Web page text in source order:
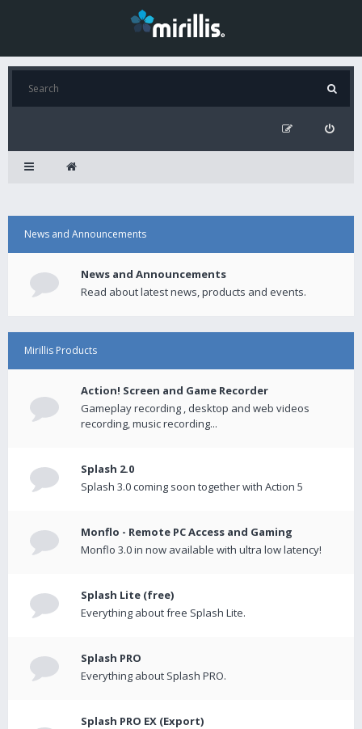
News and Announcements
News and Announcements
Read about latest news, products and events.
Mirillis Products
Action! Screen and Game Recorder
Gameplay recording , desktop and web videos
recording, music recording...
Splash 2.0
Splash 3.0 coming soon together with Action 5
Monflo - Remote PC Access and Gaming
Monflo 3.0 in now available with ultra low latency!
Splash Lite (free)
Everything about free Splash Lite.
Splash PRO
Everything about Splash PRO.
Splash PRO EX (Export)